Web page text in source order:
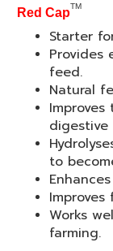
Red CapTM
Starter
Provides
feed.
Natural
digestive
to
Improves
Works
farming.